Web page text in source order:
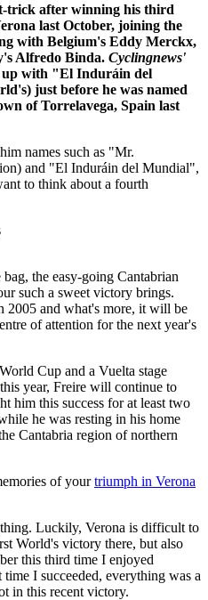
trick after winning his third
last October, joining the
with Belgium's Eddy Merckx,
Alfredo Binda. Cyclingnews'
up with "El Induráin del
just before he was named
of Torrelavega, Spain last
names such as "Mr.
and "El Induráin del Mundial",
to think about a fourth
the easy-going Cantabrian
such a sweet victory brings.
2005 and what's more, it will be
of attention for the next year's
World Cup and a Vuelta stage
year, Freire will continue to
him this success for at least two
he was resting in his home
Cantabria region of northern
of yourtriumph in Verona
Luckily, Verona is difficult to
World's victory there, but also
this third time I enjoyed
I succeeded, everything was a
in this recent victory.